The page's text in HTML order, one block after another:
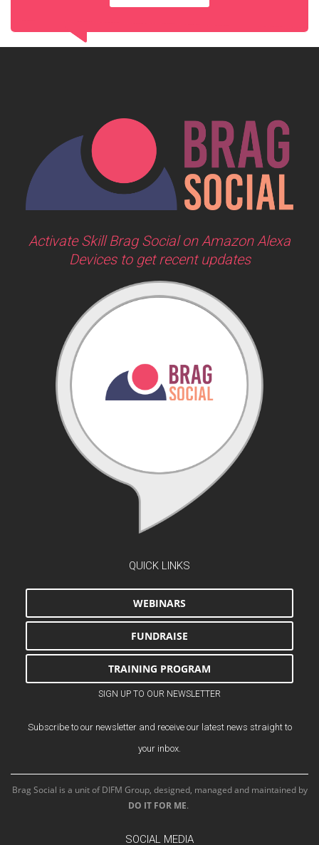
Activate Skill Brag Social on Amazon Alexa
Devices to get recent updates
QUICK LINKS
WEBINARS
FUNDRAISE
TRAINING PROGRAM
SIGN UP TO OUR NEWSLETTER
Subscribe to our newsletter and receive our latest news straight to
your inbox.
Brag Social is a unit of DIFM Group, designed, managed and maintained by
DO IT FOR ME.
SOCIAL MEDIA